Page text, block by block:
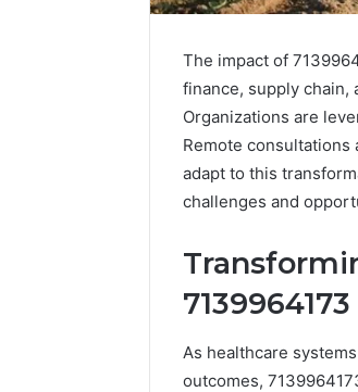
The impact of
finance, supply chain,
Organizations are
Remote
adapt to this
challenges and
7139964173
As healthcare
outcomes,
Spam
Behavior